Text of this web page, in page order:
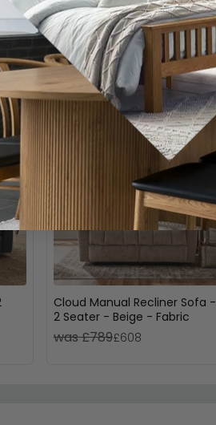
Cloud Manual Recliner Sofa -
2 Seater - Beige - Fabric
was £789£608